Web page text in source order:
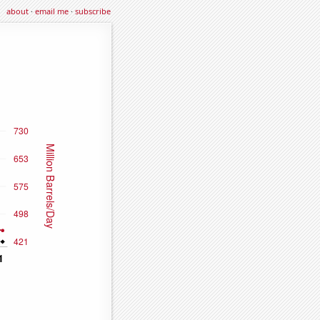
about·email me·subscribe